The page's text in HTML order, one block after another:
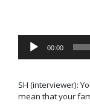
Audio
Player
00:00
SH (interviewer):
mean that your